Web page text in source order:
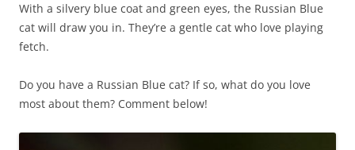
With a silvery blue coat and green eyes, the Russian Blue
cat will draw you in. They’re a gentle cat who love playing
fetch.
Do you have a Russian Blue cat? If so, what do you love
most about them? Comment below!